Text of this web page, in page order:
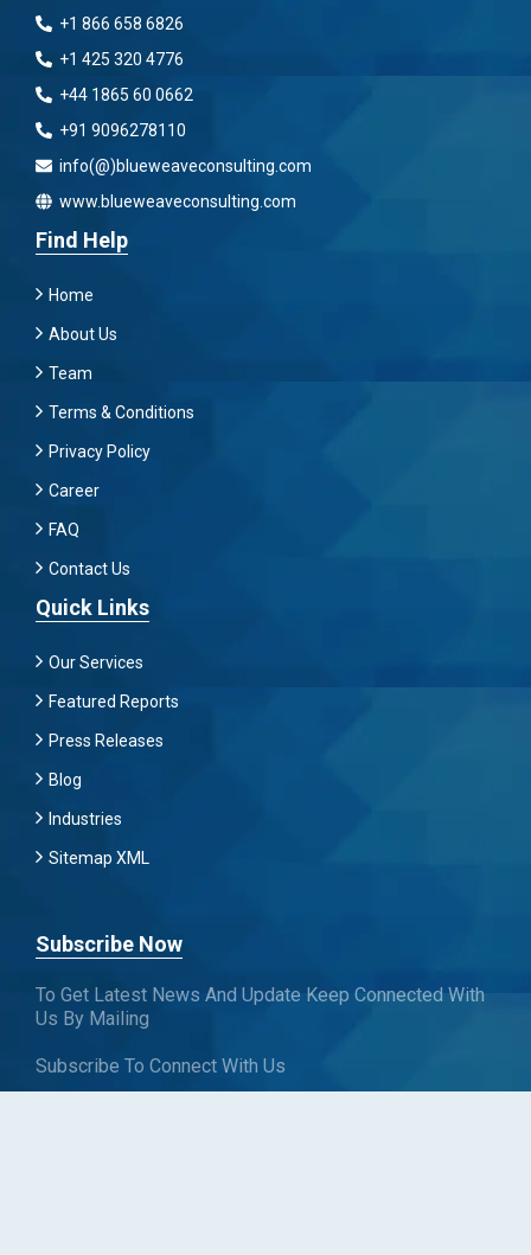
+1 866 658 6826
+1 425 320 4776
+44 1865 60 0662
+91 9096278110
info(@)blueweaveconsulting.com
www.blueweaveconsulting.com
Find Help
Home
About Us
Team
Terms & Conditions
Privacy Policy
Career
FAQ
Contact Us
Quick Links
Our Services
Featured Reports
Press Releases
Blog
Industries
Sitemap XML
Subscribe Now
To Get Latest News And Update Keep Connected With
Us By Mailing
Subscribe To Connect With Us